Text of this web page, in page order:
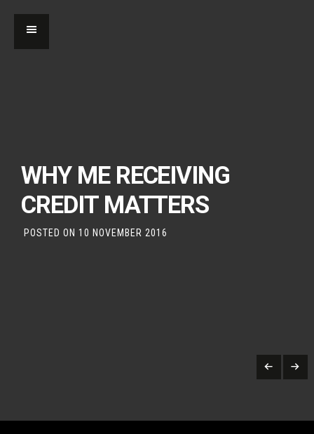
WHY ME RECEIVING
CREDIT MATTERS
POSTED ON 10 NOVEMBER 2016